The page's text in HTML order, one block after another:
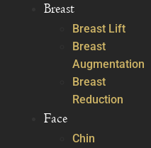
Breast
Breast Lift
Breast
Augmentation
Breast
Reduction
Face
Chin